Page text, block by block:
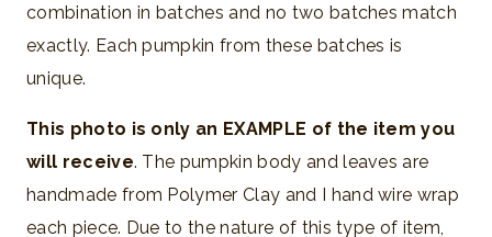
combination in batches and no two batches match
exactly. Each pumpkin from these batches is
unique.
This photo is only an EXAMPLE of the item you
will receive. The pumpkin body and leaves are
handmade from Polymer Clay and I hand wire wrap
each piece. Due to the nature of this type of item,